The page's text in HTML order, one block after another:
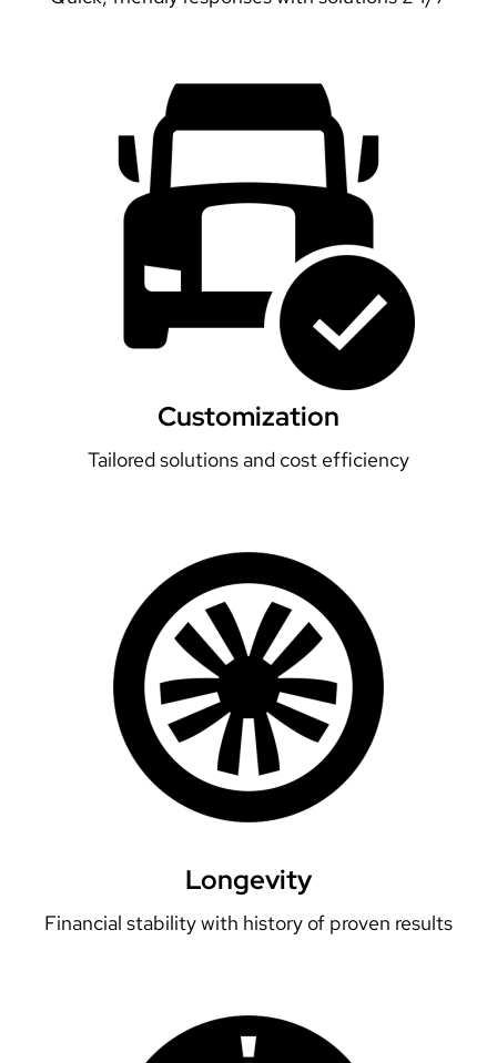
Customization
Tailored solutions and cost efficiency
Longevity
Financial stability with history of proven results